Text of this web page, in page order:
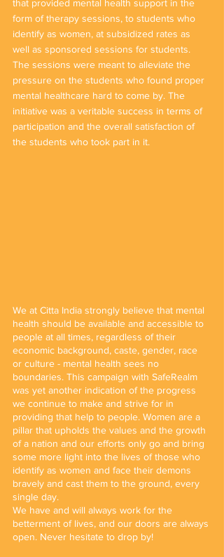
that provided mental health support in the
form of therapy sessions, to students who
identify as women, at subsidized rates as
well as sponsored sessions for students.
The sessions were meant to alleviate the
pressure on the students who found proper
mental healthcare hard to come by. The
initiative was a veritable success in terms of
participation and the overall satisfaction of
the students who took part in it.
We at Citta India strongly believe that mental
health should be available and accessible to
people at all times, regardless of their
economic background, caste, gender, race
or culture - mental health sees no
boundaries. This campaign with SafeRealm
was yet another indication of the progress
we continue to make and strive for in
providing that help to people. Women are a
pillar that upholds the values and the growth
of a nation and our efforts only go and bring
some more light into the lives of those who
identify as women and face their demons
bravely and cast them to the ground, every
single day.
We have and will always work for the
betterment of lives, and our doors are always
open. Never hesitate to drop by!